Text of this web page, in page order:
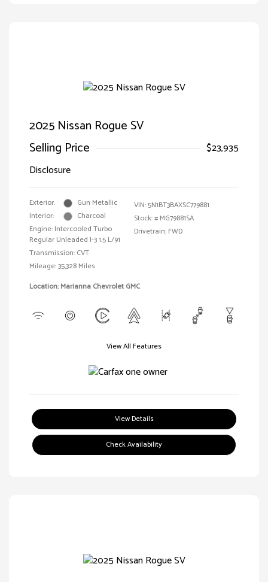
2025 Nissan Rogue SV
Selling Price
$23,935
Disclosure
Exterior:
Gun Metallic
Interior:
Charcoal
Engine: Intercooled Turbo
Regular Unleaded I-3 1.5 L/91
Transmission: CVT
Mileage: 35,328 Miles
VIN:5N1BT3BAXSC779881
Stock: # MG79881SA
Drivetrain: FWD
Location: Marianna Chevrolet GMC
View All Features
View Details
Check Availability